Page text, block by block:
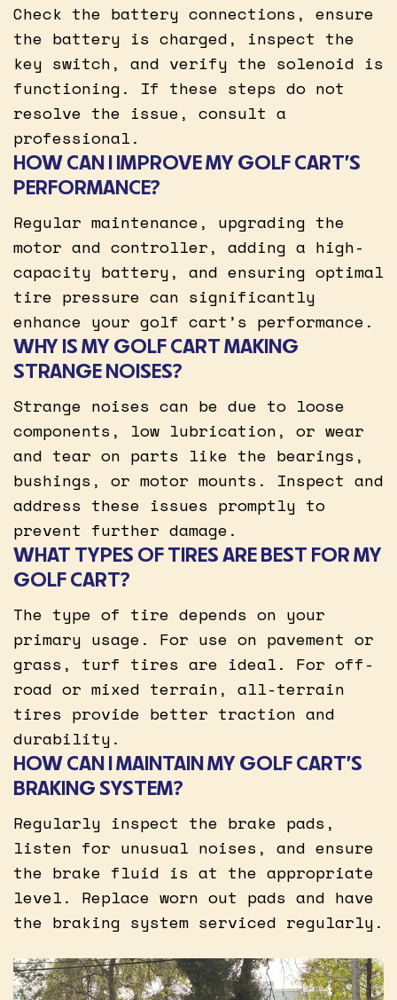
Check the battery connections, ensure
the battery is charged, inspect the
key switch, and verify the solenoid is
functioning. If these steps do not
resolve the issue, consult a
professional.
HOW CAN I IMPROVE MY GOLF CART’S
PERFORMANCE?
Regular maintenance, upgrading the
motor and controller, adding a high-
capacity battery, and ensuring optimal
tire pressure can significantly
enhance your golf cart’s performance.
WHY IS MY GOLF CART MAKING
STRANGE NOISES?
Strange noises can be due to loose
components, low lubrication, or wear
and tear on parts like the bearings,
bushings, or motor mounts. Inspect and
address these issues promptly to
prevent further damage.
WHAT TYPES OF TIRES ARE BEST FOR MY
GOLF CART?
The type of tire depends on your
primary usage. For use on pavement or
grass, turf tires are ideal. For off-
road or mixed terrain, all-terrain
tires provide better traction and
durability.
HOW CAN I MAINTAIN MY GOLF CART’S
BRAKING SYSTEM?
Regularly inspect the brake pads,
listen for unusual noises, and ensure
the brake fluid is at the appropriate
level. Replace worn out pads and have
the braking system serviced regularly.